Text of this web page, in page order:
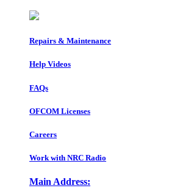
Repairs & Maintenance
Help Videos
FAQs
OFCOM Licenses
Careers
Work with NRC Radio
Main Address: